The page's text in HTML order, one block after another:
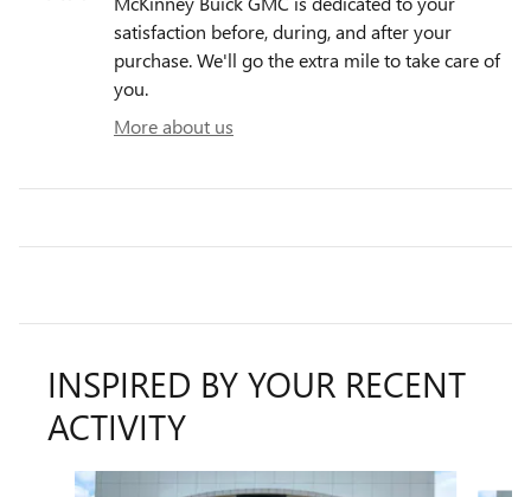
satisfaction before, during, and after your
purchase. We'll go the extra mile to take care of
you.
More about us
INSPIRED BY YOUR RECENT
ACTIVITY
Slide 1 of 8